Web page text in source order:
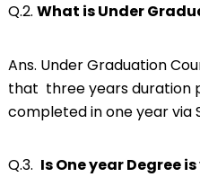
Q.2. What is Under
Ans. Under Graduation
that three years duration
completed in one year via
Q.3. Is One year Degree